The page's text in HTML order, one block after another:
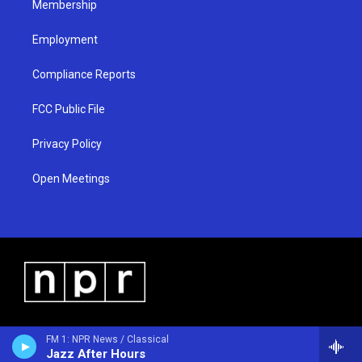
FM 1: NPR News / Classical
Jazz After Hours
Membership
Employment
Compliance Reports
FCC Public File
Privacy Policy
Open Meetings